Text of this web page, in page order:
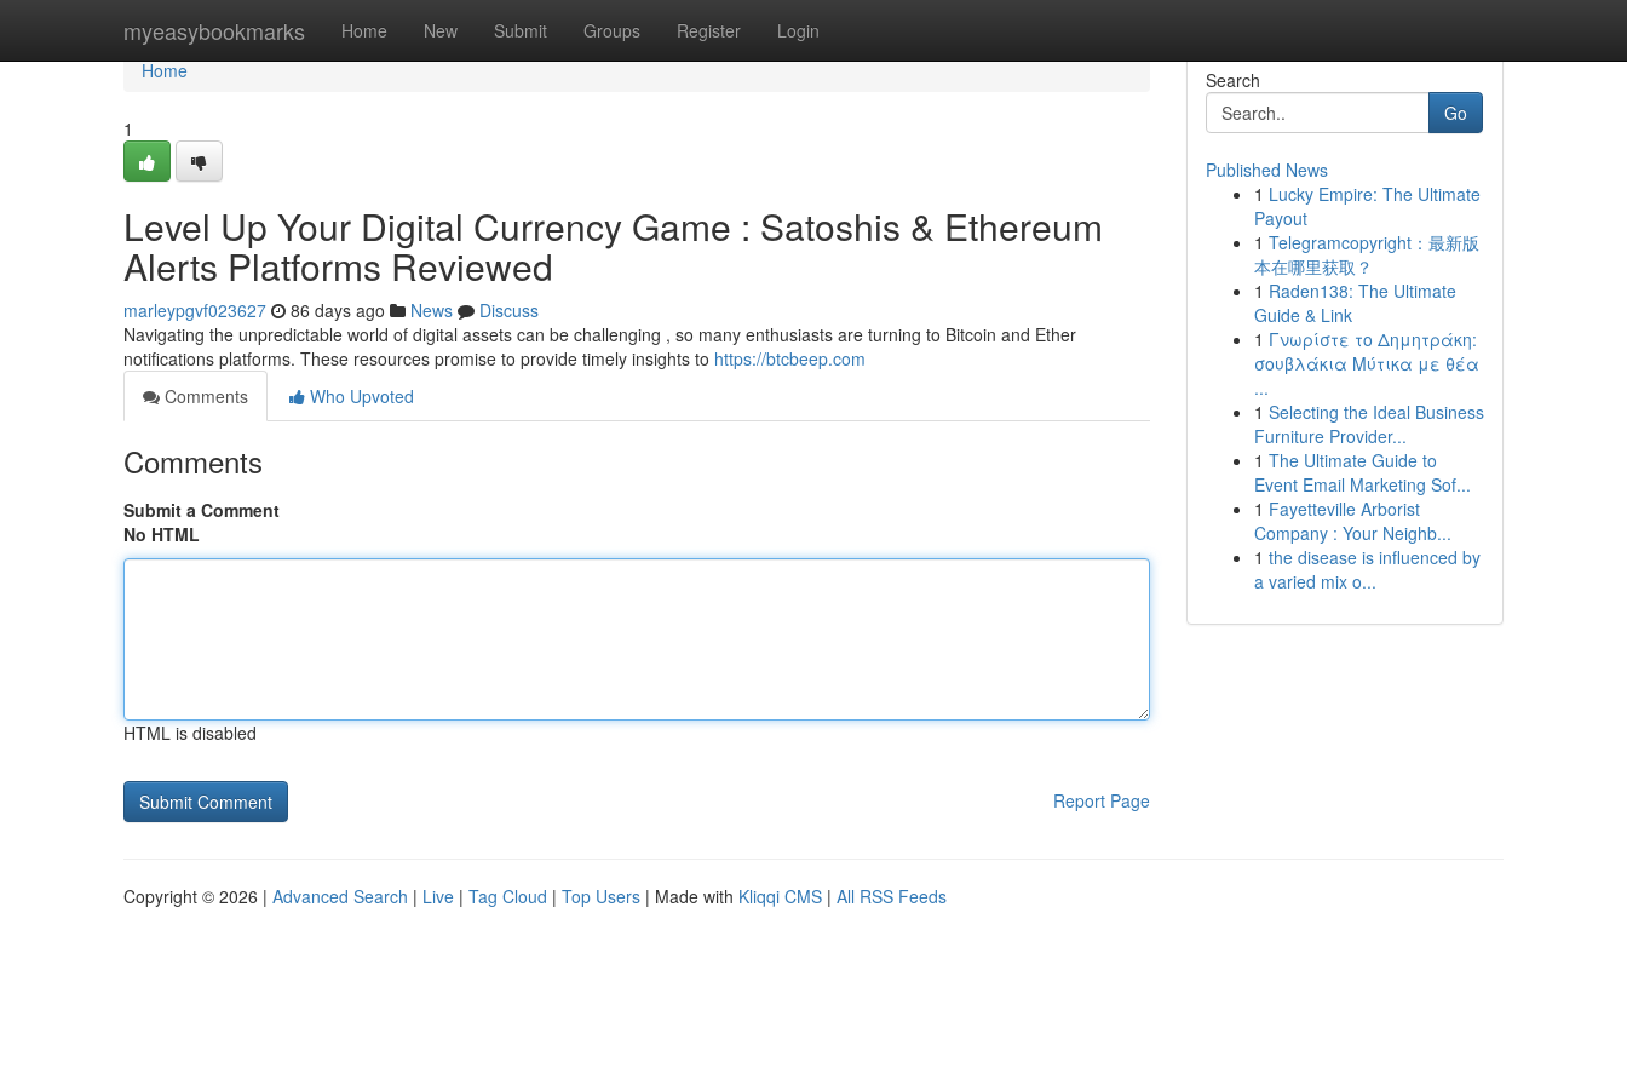
myeasybookmarks Home New Submit Groups Register Login
Home
Home
1
Level Up Your Digital Currency Game : Satoshis & Ethereum
Alerts Platforms Reviewed
marleypgvf023627 86 days ago News
Discuss
Navigating the unpredictable world of digital assets can be challenging , so many enthusiasts are turning to Bitcoin and Ether
notifications platforms. These resources promise to provide timely insights to https://btcbeep.com
Comments
Who Upvoted
Comments
Submit a Comment
No HTML
HTML is disabled
Report Page
Search
Go
Published News
1 Lucky Empire: The Ultimate
Payout
1 Telegramcopyright：最新版
本在哪里获取？
1 Raden138: The Ultimate
Guide & Link
1 Γνωρίστε το Δημητράκη:
σουβλάκια Μύτικα με θέα
...
1 Selecting the Ideal Business
Furniture Provider...
1 The Ultimate Guide to
Event Email Marketing Sof...
1 Fayetteville Arborist
Company : Your Neighb...
1 the disease is influenced by
a varied mix o...
Copyright © 2026 | Advanced Search | Live | Tag Cloud | Top Users | Made with Kliqqi CMS | All RSS Feeds